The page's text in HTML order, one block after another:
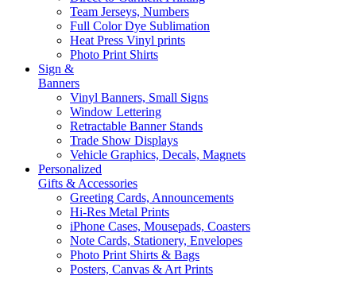
Team Jerseys, Numbers
Full Color Dye Sublimation
Heat Press Vinyl prints
Photo Print Shirts
Sign &
Banners
Vinyl Banners, Small Signs
Window Lettering
Retractable Banner Stands
Trade Show Displays
Vehicle Graphics, Decals, Magnets
Personalized
Gifts & Accessories
Greeting Cards, Announcements
Hi-Res Metal Prints
iPhone Cases, Mousepads, Coasters
Note Cards, Stationery, Envelopes
Photo Print Shirts & Bags
Posters, Canvas & Art Prints